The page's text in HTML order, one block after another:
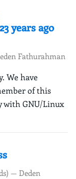
years ago
Fathurahman
We have
of this
with GNU/Linux
— Deden